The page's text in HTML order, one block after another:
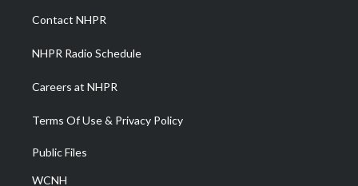
a
m
Contact NHPR
NHPR Radio Schedule
Careers at NHPR
Terms Of Use & Privacy Policy
Public Files
WCNH